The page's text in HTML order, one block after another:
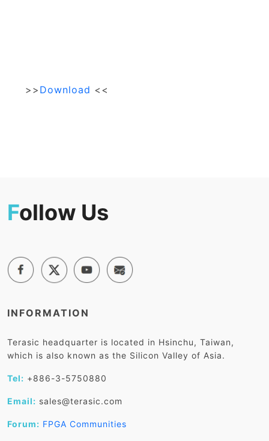
>> Download <<
Follow Us
INFORMATION
Terasic headquarter is located in Hsinchu, Taiwan,
which is also known as the Silicon Valley of Asia.
Tel: +886-3-5750880
Email: sales@terasic.com
Forum: FPGA Communities